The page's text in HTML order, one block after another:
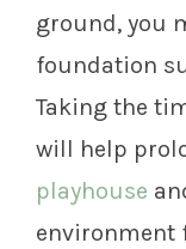
ground, you
foundation
Taking the
will help
playhouse
environment